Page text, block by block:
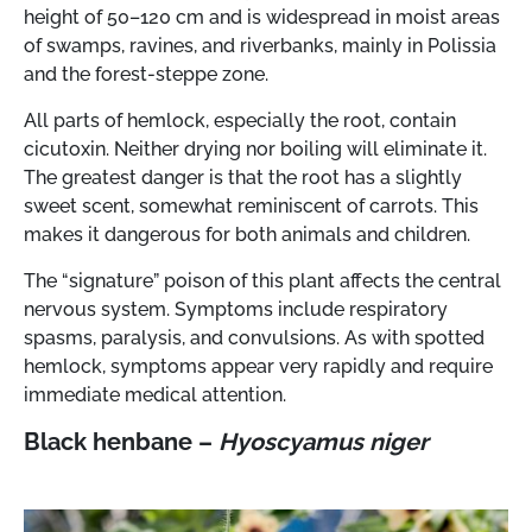
height of 50–120 cm and is widespread in moist areas
of swamps, ravines, and riverbanks, mainly in Polissia
and the forest-steppe zone.
All parts of hemlock, especially the root, contain
cicutoxin. Neither drying nor boiling will eliminate it.
The greatest danger is that the root has a slightly
sweet scent, somewhat reminiscent of carrots. This
makes it dangerous for both animals and children.
The “signature” poison of this plant affects the central
nervous system. Symptoms include respiratory
spasms, paralysis, and convulsions. As with spotted
hemlock, symptoms appear very rapidly and require
immediate medical attention.
Black henbane – Hyoscyamus niger